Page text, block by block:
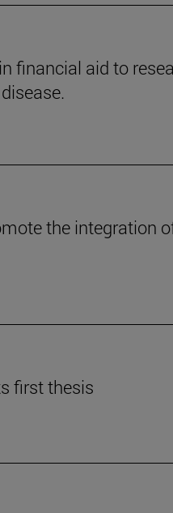
financial aid to
the integration
first thesis